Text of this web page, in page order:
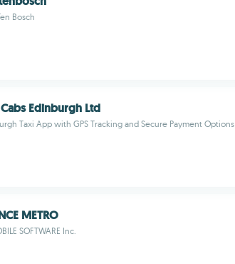
Bosch
Edinburgh Ltd
Taxi App with GPS Tracking and Secure Payment Options
METRO
SOFTWARE Inc.